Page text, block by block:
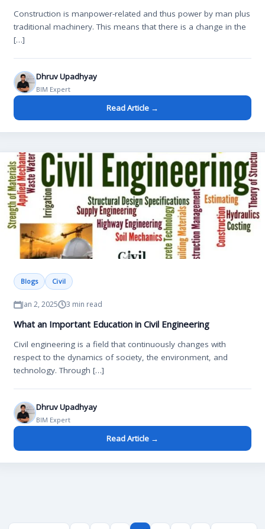
Construction is manpower-related and thus power by man plus
traditional machinery. This means that there is a change in the
[…]
Dhruv Upadhyay
BIM Expert
Read Article →
Blogs Civil
Jan 2, 2025 3 min read
What an Important Education in Civil Engineering
Civil engineering is a field that continuously changes with
respect to the dynamics of society, the environment, and
technology. Through […]
Dhruv Upadhyay
BIM Expert
Read Article →